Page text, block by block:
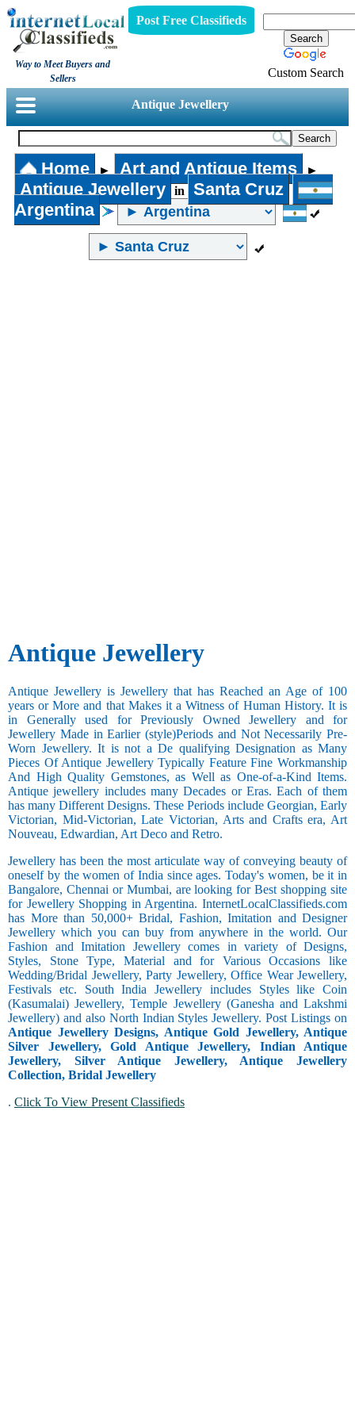
Way to Meet Buyers and
Sellers
Post Free Classifieds
Custom Search
Antique Jewellery
Home ► Art and Antique Items ►
Antique Jewellery in
Santa Cruz
Argentina
Antique Jewellery
Antique Jewellery is Jewellery that has Reached an Age of 100
years or More and that Makes it a Witness of Human History. It is
in Generally used for Previously Owned Jewellery and for
Jewellery Made in Earlier (style)Periods and Not Necessarily Pre-
Worn Jewellery. It is not a De qualifying Designation as Many
Pieces Of Antique Jewellery Typically Feature Fine Workmanship
And High Quality Gemstones, as Well as One-of-a-Kind Items.
Antique jewellery includes many Decades or Eras. Each of them
has many Different Designs. These Periods include Georgian, Early
Victorian, Mid-Victorian, Late Victorian, Arts and Crafts era, Art
Nouveau, Edwardian, Art Deco and Retro.
Jewellery has been the most articulate way of conveying beauty of
oneself by the women of India since ages. Today's women, be it in
Bangalore, Chennai or Mumbai, are looking for Best shopping site
for Jewellery Shopping in Argentina. InternetLocalClassifieds.com
has More than 50,000+ Bridal, Fashion, Imitation and Designer
Jewellery which you can buy from anywhere in the world. Our
Fashion and Imitation Jewellery comes in variety of Designs,
Styles, Stone Type, Material and for Various Occasions like
Wedding/Bridal Jewellery, Party Jewellery, Office Wear Jewellery,
Festivals etc. South India Jewellery includes Styles like Coin
(Kasumalai) Jewellery, Temple Jewellery (Ganesha and Lakshmi
Jewellery) and also North Indian Styles Jewellery. Post Listings on
Antique Jewellery Designs, Antique Gold Jewellery, Antique
Silver Jewellery, Gold Antique Jewellery, Indian Antique
Jewellery, Silver Antique Jewellery, Antique Jewellery
Collection, Bridal Jewellery
. Click To View Present Classifieds